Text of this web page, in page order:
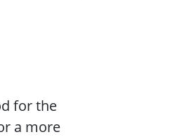
for the
a more